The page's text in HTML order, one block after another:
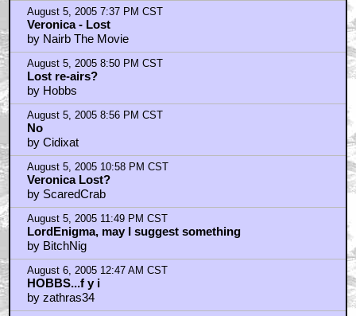
August 5, 2005 7:37 PM CST
Veronica - Lost
by Nairb The Movie
August 5, 2005 8:50 PM CST
Lost re-airs?
by Hobbs
August 5, 2005 8:56 PM CST
No
by Cidixat
August 5, 2005 10:58 PM CST
Veronica Lost?
by ScaredCrab
August 5, 2005 11:49 PM CST
LordEnigma, may I suggest something
by BitchNig
August 6, 2005 12:47 AM CST
HOBBS...f y i
by zathras34